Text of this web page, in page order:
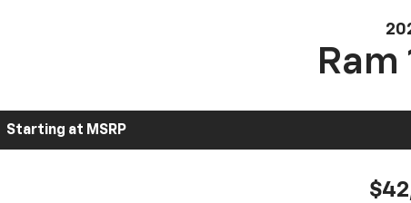
Ram
Starting at MSRP